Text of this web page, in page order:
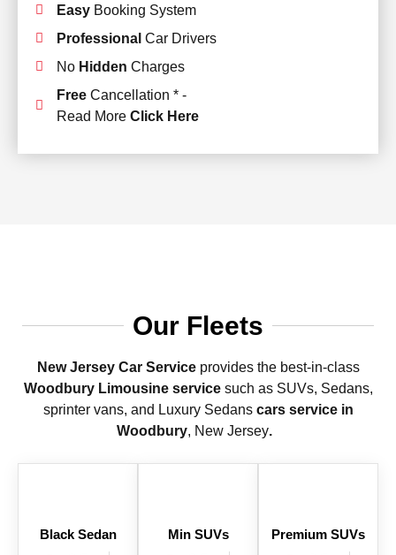
EasyBooking System
Professional Car Drivers
No Hidden Charges
FreeCancellation * -
Read More Click Here
Our Fleets
New Jersey Car Serviceprovides the best-in-class
Woodbury Limousine servicesuch as SUVs, Sedans,
sprinter vans, and Luxury Sedanscars service in
Woodbury, New Jersey.
Black Sedan
Min SUVs
Premium SUVs